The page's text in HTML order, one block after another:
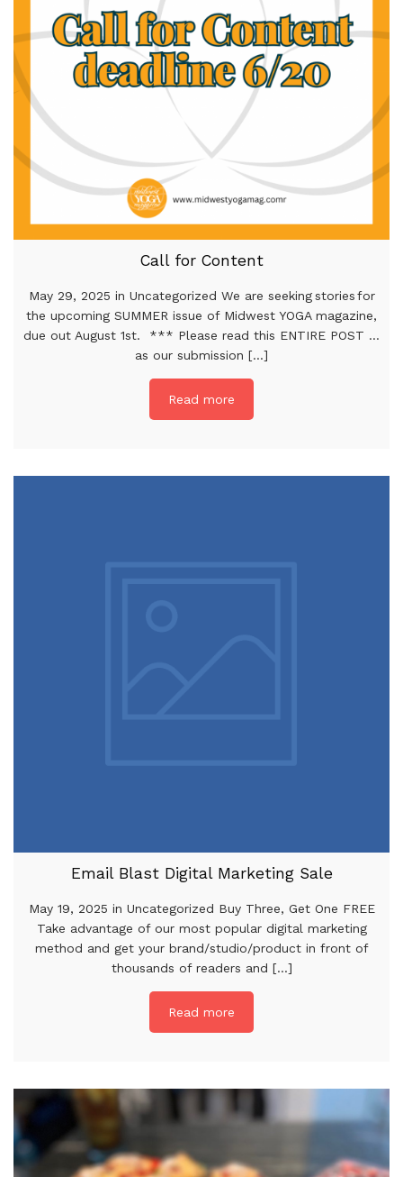
Call for Content
May 29, 2025 in Uncategorized We are seeking stories for
the upcoming SUMMER issue of Midwest YOGA magazine,
due out August 1st. *** Please read this ENTIRE POST …
as our submission [...]
Read more
Email Blast Digital Marketing Sale
May 19, 2025 in Uncategorized Buy Three, Get One FREE
Take advantage of our most popular digital marketing
method and get your brand/studio/product in front of
thousands of readers and [...]
Read more